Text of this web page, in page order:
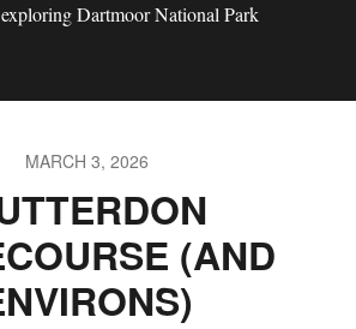
Dartmoor National Park
MARCH 3, 2026
(AND